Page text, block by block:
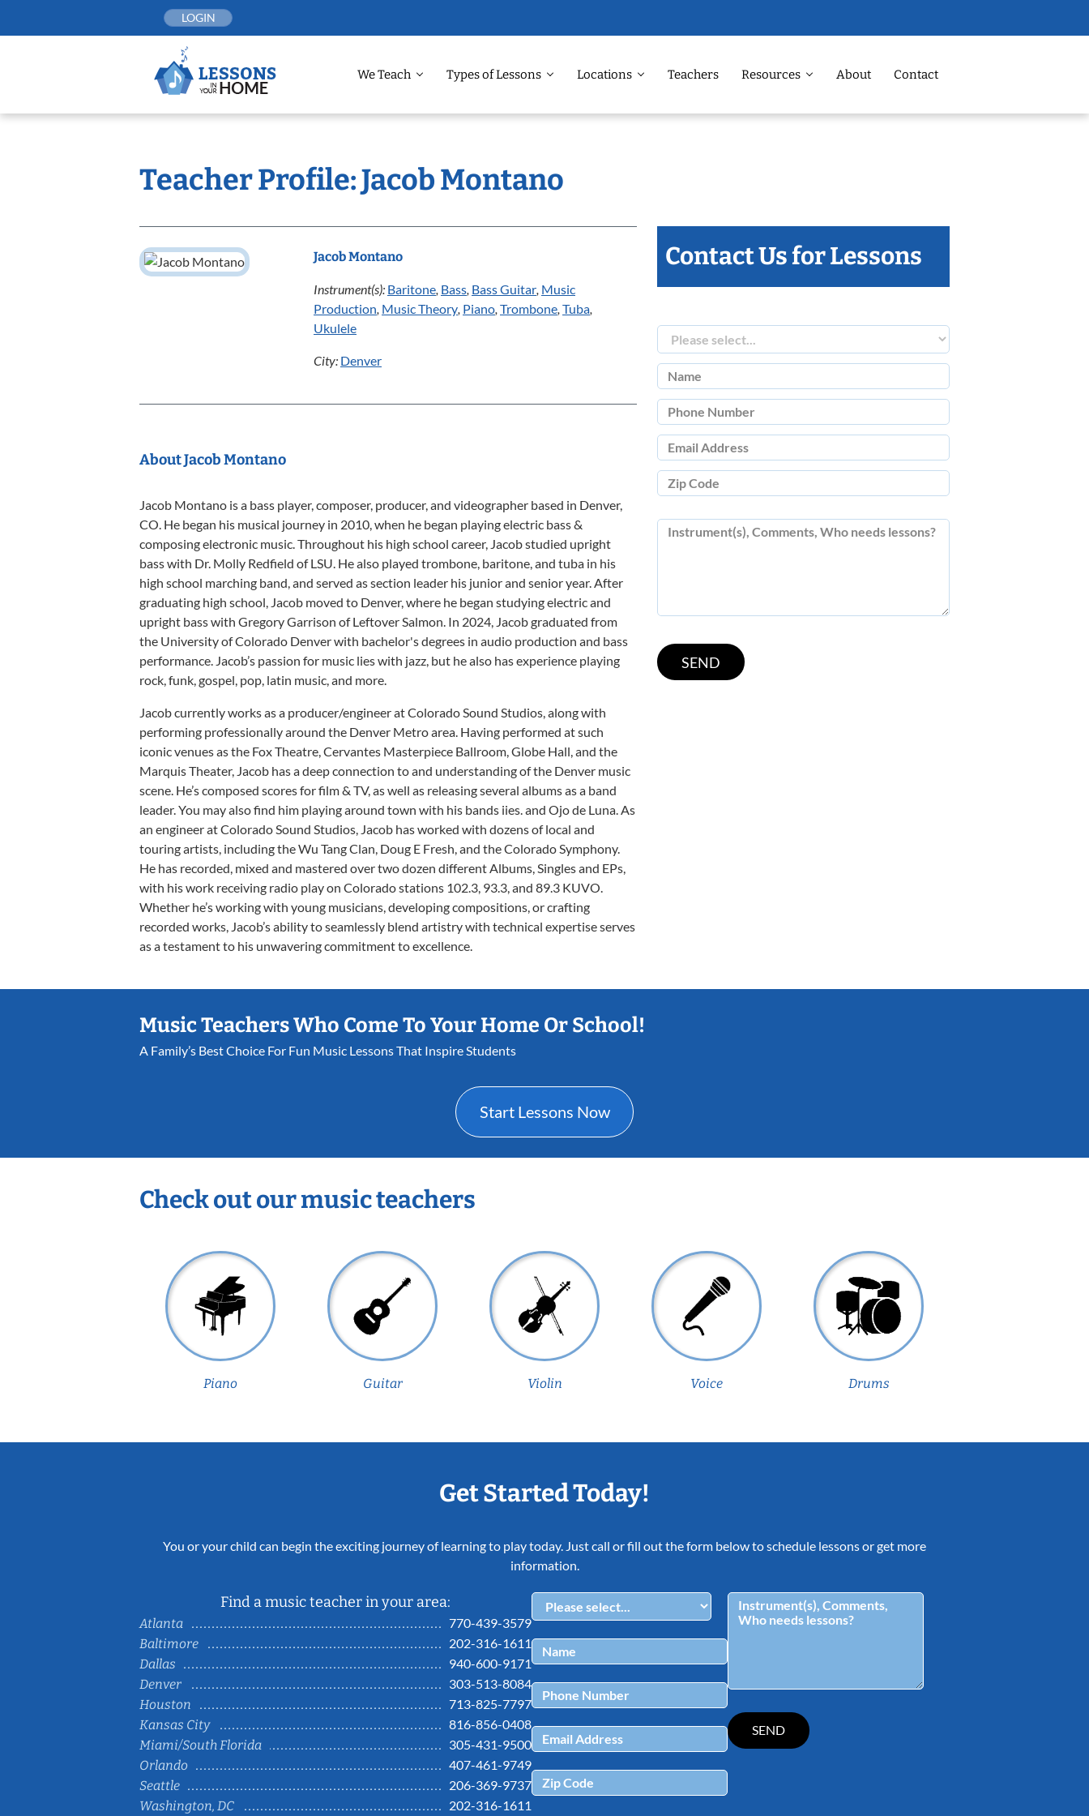
LOGIN
We Teach Types of Lessons Locations Teachers Resources About Contact
Teacher Profile: Jacob Montano
Jacob Montano
Instrument(s): Baritone, Bass, Bass Guitar, Music
Production, Music Theory, Piano, Trombone, Tuba,
Ukulele
City: Denver
Contact Us for Lessons
About Jacob Montano
Jacob Montano is a bass player, composer, producer, and videographer based in Denver,
CO. He began his musical journey in 2010, when he began playing electric bass &
composing electronic music. Throughout his high school career, Jacob studied upright
bass with Dr. Molly Redfield of LSU. He also played trombone, baritone, and tuba in his
high school marching band, and served as section leader his junior and senior year. After
graduating high school, Jacob moved to Denver, where he began studying electric and
upright bass with Gregory Garrison of Leftover Salmon. In 2024, Jacob graduated from
the University of Colorado Denver with bachelor's degrees in audio production and bass
performance. Jacob’s passion for music lies with jazz, but he also has experience playing
rock, funk, gospel, pop, latin music, and more.
Jacob currently works as a producer/engineer at Colorado Sound Studios, along with
performing professionally around the Denver Metro area. Having performed at such
iconic venues as the Fox Theatre, Cervantes Masterpiece Ballroom, Globe Hall, and the
Marquis Theater, Jacob has a deep connection to and understanding of the Denver music
scene. He’s composed scores for film & TV, as well as releasing several albums as a band
leader. You may also find him playing around town with his bands iies. and Ojo de Luna. As
an engineer at Colorado Sound Studios, Jacob has worked with dozens of local and
touring artists, including the Wu Tang Clan, Doug E Fresh, and the Colorado Symphony.
He has recorded, mixed and mastered over two dozen different Albums, Singles and EPs,
with his work receiving radio play on Colorado stations 102.3, 93.3, and 89.3 KUVO.
Whether he’s working with young musicians, developing compositions, or crafting
recorded works, Jacob’s ability to seamlessly blend artistry with technical expertise serves
as a testament to his unwavering commitment to excellence.
Music Teachers Who Come To Your Home Or School!
A Family’s Best Choice For Fun Music Lessons That Inspire Students
Start Lessons Now
Check out our music teachers
Piano Guitar Violin Voice Drums
Get Started Today!
You or your child can begin the exciting journey of learning to play today. Just call or fill out the form below to schedule lessons or get more
information.
Find a music teacher in your area:
Atlanta
770-439-3579
Baltimore
202-316-1611
Dallas
940-600-9171
Denver
303-513-8084
Houston
713-825-7797
Kansas City
816-856-0408
Miami/South Florida
305-431-9500
Orlando
407-461-9749
Seattle
206-369-9737
Washington, DC
202-316-1611